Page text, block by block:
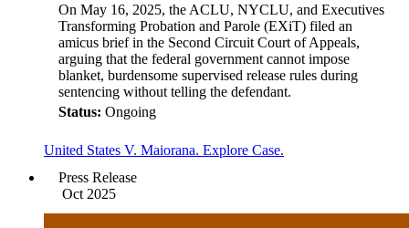
On May 16, 2025, the ACLU, NYCLU, and Executives
Transforming Probation and Parole (EXiT) filed an
amicus brief in the Second Circuit Court of Appeals,
arguing that the federal government cannot impose
blanket, burdensome supervised release rules during
sentencing without telling the defendant.
Status: Ongoing
United States V. Maiorana. Explore Case.
Press Release
Oct 2025